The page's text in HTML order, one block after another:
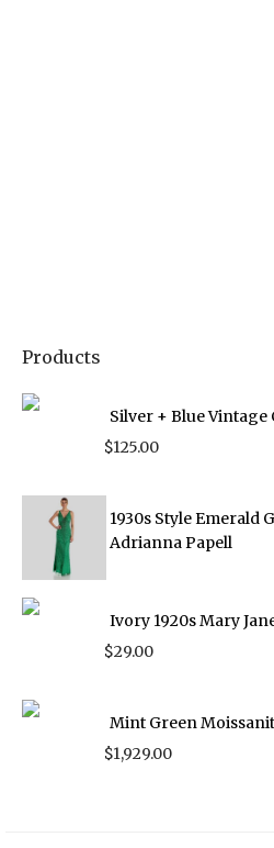
Products
Silver + Blue
$125.00
1930s Style Emerald
Adrianna Papell
Ivory 1920s Mary
$29.00
Mint Green
$1,929.00